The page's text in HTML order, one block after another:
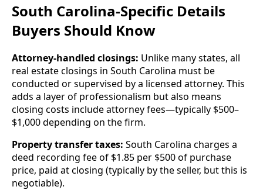
South Carolina-Specific Details
Buyers Should Know
Attorney-handled closings: Unlike many states, all
real estate closings in South Carolina must be
conducted or supervised by a licensed attorney. This
adds a layer of professionalism but also means
closing costs include attorney fees—typically $500–
$1,000 depending on the firm.
Property transfer taxes: South Carolina charges a
deed recording fee of $1.85 per $500 of purchase
price, paid at closing (typically by the seller, but this is
negotiable).